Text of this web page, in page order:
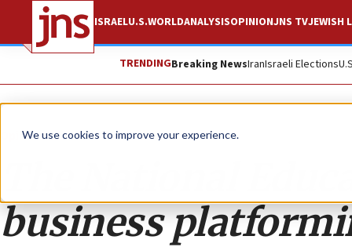
We use cookies to improve your experience.
ISRAELU.S.WORLDANALYSISOPINIONJNS TVJEWISH
TRENDINGBreaking NewsIranIsraeli Elections
Opinion
business